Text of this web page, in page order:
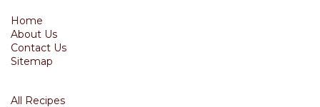
Home
About Us
Contact Us
Sitemap
All Recipes